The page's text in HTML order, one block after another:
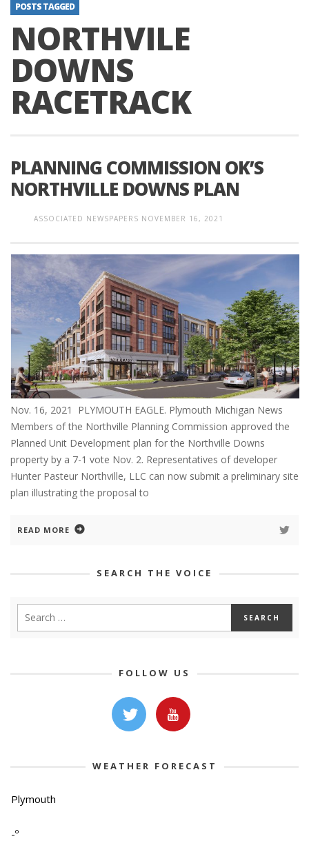
POSTS TAGGED
NORTHVILE
DOWNS
RACETRACK
PLANNING COMMISSION OK’S
NORTHVILLE DOWNS PLAN
ASSOCIATED NEWSPAPERS NOVEMBER 16, 2021
Nov. 16, 2021 PLYMOUTH EAGLE. Plymouth Michigan News
Members of the Northville Planning Commission approved the
Planned Unit Development plan for the Northville Downs
property by a 7-1 vote Nov. 2. Representatives of developer
Hunter Pasteur Northville, LLC can now submit a preliminary site
plan illustrating the proposal to
READ MORE
SEARCH THE VOICE
FOLLOW US
WEATHER FORECAST
Plymouth
-º